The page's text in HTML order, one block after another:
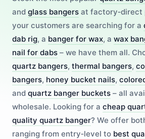
and glass bangers at factory‑direct
your customers are searching for a
dab rig, a banger for wax, a wax
nail for dabs – we have them all.
quartz bangers, thermal bangers,
bangers, honey bucket nails,
and quartz banger buckets – all
wholesale. Looking for a cheap
quality quartz banger? We offer
ranging from entry‑level to best